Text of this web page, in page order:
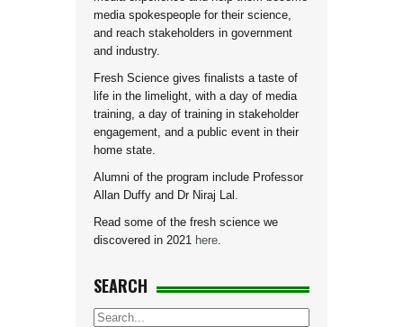
media spokespeople for their science,
and reach stakeholders in government
and industry.
Fresh Science gives finalists a taste of
life in the limelight, with a day of media
training, a day of training in stakeholder
engagement, and a public event in their
home state.
Alumni of the program include Professor
Allan Duffy and Dr Niraj Lal.
Read some of the fresh science we
discovered in 2021 here
SEARCH